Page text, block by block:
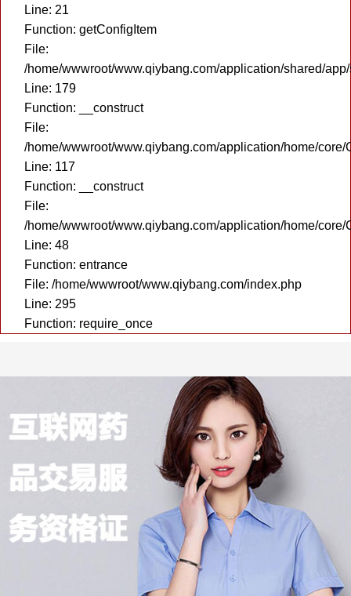
Line: 21
Function: getConfigItem
File:
/home/wwwroot/www.qiybang.com/application/shared/
Line: 179
Function: __construct
File:
/home/wwwroot/www.qiybang.com/application/home/core/
Line: 117
Function: __construct
File:
/home/wwwroot/www.qiybang.com/application/home/core/
Line: 48
Function: entrance
File: /home/wwwroot/www.qiybang.com/index.php
Line: 295
Function: require_once